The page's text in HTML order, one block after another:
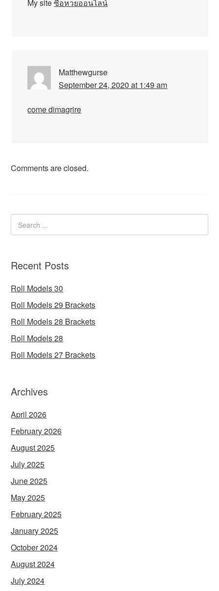
My siteซื้อหวยออนไลน์
Matthewgurse
September 24, 2020 at 1:49 am
come dimagrire
Comments are closed.
Recent Posts
Roll Models 30
Roll Models 29 Brackets
Roll Models 28 Brackets
Roll Models 28
Roll Models 27 Brackets
Archives
April 2026
February 2026
August 2025
July 2025
June 2025
May 2025
February 2025
January 2025
October 2024
August 2024
July 2024